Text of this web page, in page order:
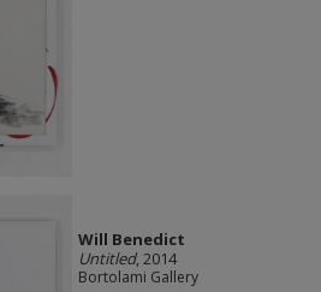
Will Benedict
Untitled, 2014
Bortolami Gallery